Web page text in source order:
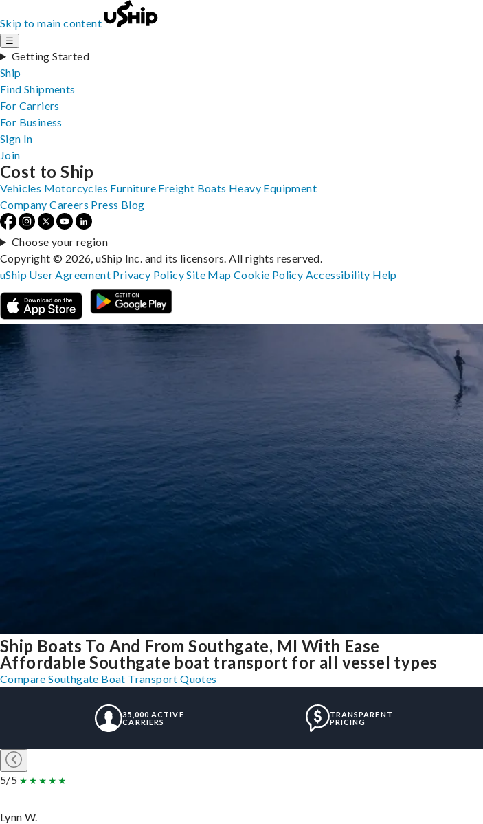
Skip to main content
☰
Getting Started
Ship
Find Shipments
For Carriers
For Business
Sign In
Join
Ship Boats To And From Southgate, MI With Ease
Affordable Southgate boat transport for all vessel types
Compare Southgate Boat Transport Quotes
35,000 ACTIVE
CARRIERS
TRANSPARENT
PRICING
5/5
Lynn W.
Cost to Ship
Vehicles Motorcycles Furniture Freight Boats Heavy Equipment
Company Careers Press Blog
Choose your region
Copyright © 2026, uShip Inc. and its licensors. All rights reserved.
uShip User Agreement Privacy PolicySite MapCookie Policy Accessibility Help